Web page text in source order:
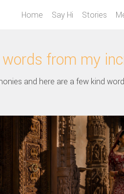
Home Say Hi Stories
from my
and here are a few kind